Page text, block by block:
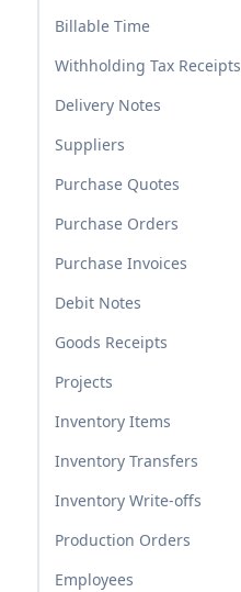
Billable Time
Withholding Tax Receipts
Delivery Notes
Suppliers
Purchase Quotes
Purchase Orders
Purchase Invoices
Debit Notes
Goods Receipts
Projects
Inventory Items
Inventory Transfers
Inventory Write-offs
Production Orders
Employees